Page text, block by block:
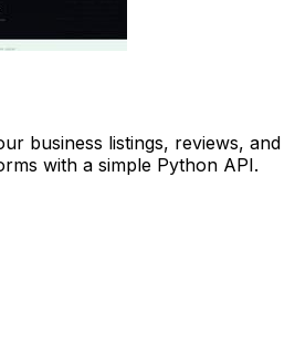
business listings, reviews, and
with a simple Python API.